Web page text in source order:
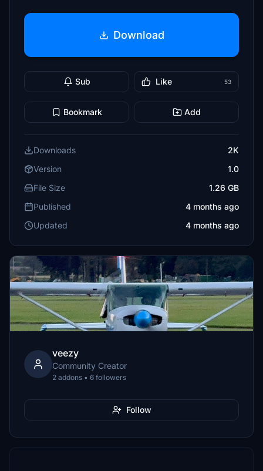
Download
Sub Like 53
Bookmark Add
Downloads
2K
Version
1.0
File Size
1.26 GB
Published
4 months ago
Updated
4 months ago
veezy
Community Creator
2 addons • 6 followers
Follow